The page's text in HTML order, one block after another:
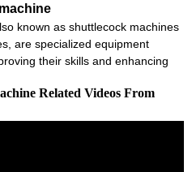
known as shuttlecock machines
are specialized equipment
their skills and enhancing
Related Videos From